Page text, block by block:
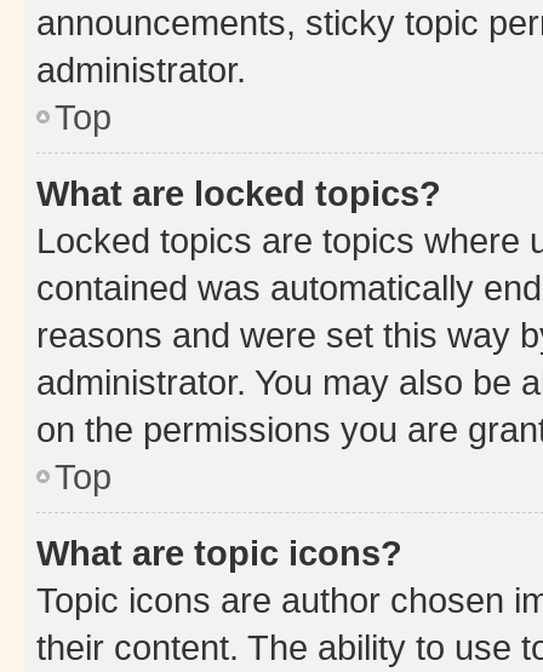
announcements, sticky topic
administrator.
Top
What are locked topics?
Locked topics are topics where
contained was automatically
reasons and were set this way
administrator. You may also be
on the permissions you are
Top
What are topic icons?
Topic icons are author chosen
their content. The ability to use